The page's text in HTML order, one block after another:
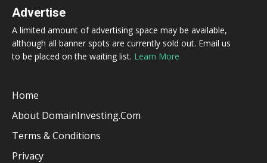
Advertise
A limited amount of advertising space may be available,
although all banner spots are currently sold out. Email us
to be placed on the waiting list. Learn More
Home
About DomainInvesting.com
Terms & Conditions
Privacy